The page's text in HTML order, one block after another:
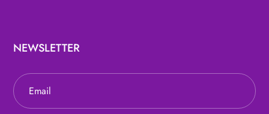
NEWSLETTER